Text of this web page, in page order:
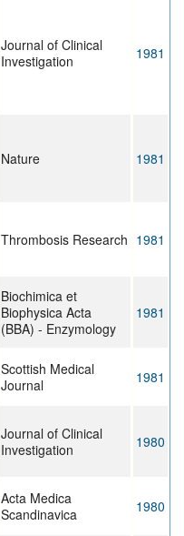
Journal of Clinical
Investigation
1981
Nature 1981
Thrombosis Research 1981
Biochimica et
Biophysica Acta
(BBA) - Enzymology
1981
Scottish Medical
Journal
1981
Journal of Clinical
Investigation
1980
Acta Medica
Scandinavica
1980